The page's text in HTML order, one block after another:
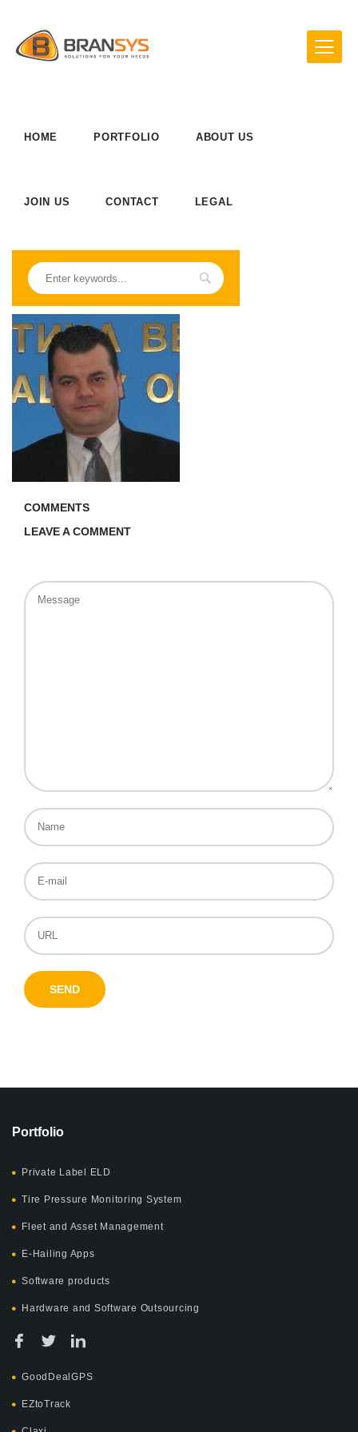
HOME PORTFOLIO ABOUT US
JOIN US CONTACT LEGAL
COMMENTS
LEAVE A COMMENT
Portfolio
Private Label ELD
Tire Pressure Monitoring System
Fleet and Asset Management
E-Hailing Apps
Software products
Hardware and Software Outsourcing
GoodDealGPS
EZtoTrack